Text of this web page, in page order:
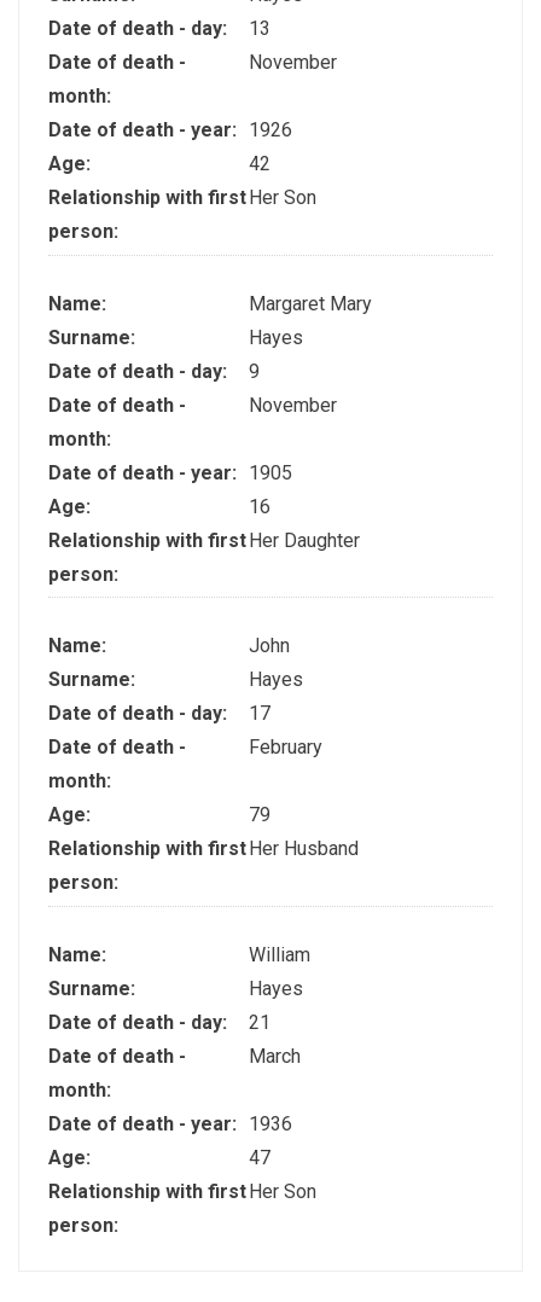
Date of death - day:
13
Date of death -
month:
November
Date of death - year:
1926
Age:
42
Relationship with first
person:
Her Son
Name:
Margaret Mary
Surname:
Hayes
Date of death - day:
9
Date of death -
month:
November
Date of death - year:
1905
Age:
16
Relationship with first
person:
Her Daughter
Name:
John
Surname:
Hayes
Date of death - day:
17
Date of death -
month:
February
Age:
79
Relationship with first
person:
Her Husband
Name:
William
Surname:
Hayes
Date of death - day:
21
Date of death -
month:
March
Date of death - year:
1936
Age:
47
Relationship with first
person:
Her Son